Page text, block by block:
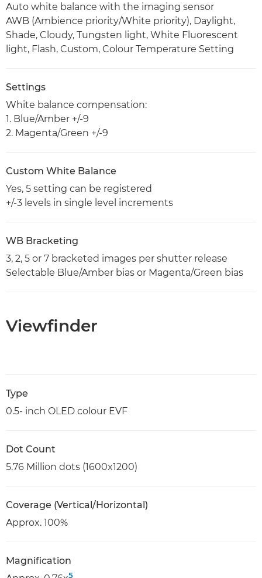
Auto white balance with the imaging sensor
AWB (Ambience priority/White priority), Daylight,
Shade, Cloudy, Tungsten light, White Fluorescent
light, Flash, Custom, Colour Temperature Setting
Settings
White balance compensation:
1. Blue/Amber +/-9
2. Magenta/Green +/-9
Custom White Balance
Yes, 5 setting can be registered
+/-3 levels in single level increments
WB Bracketing
3, 2, 5 or 7 bracketed images per shutter release
Selectable Blue/Amber bias or Magenta/Green bias
Viewfinder
Type
0.5- inch OLED colour EVF
Dot Count
5.76 Million dots (1600x1200)
Coverage (Vertical/Horizontal)
Approx. 100%
Magnification
5